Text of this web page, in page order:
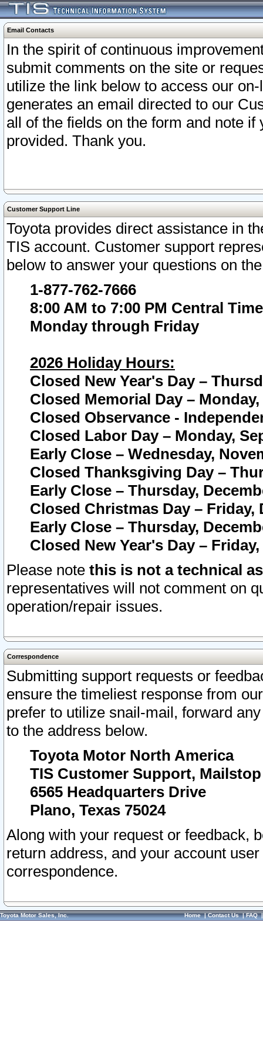
Email Contacts
In the spirit of continuous
submit comments on the site or
utilize the link below to access our
generates an email directed to our
all of the fields on the form and note
provided. Thank you.
Customer Support Line
Toyota provides direct assistance in
TIS account. Customer support
below to answer your questions on
1-877-762-7666
8:00 AM to 7:00 PM Central Time
Monday through Friday
2026 Holiday Hours:
Closed New Year's Day –
Closed Memorial Day – Monday,
Closed Observance -
Closed Labor Day – Monday,
Early Close – Wednesday,
Closed Thanksgiving Day –
Early Close – Thursday,
Closed Christmas Day – Friday,
Early Close – Thursday,
Closed New Year's Day –
Please note this is not a technical
representatives will not comment on
operation/repair issues.
Correspondence
Submitting support requests or
ensure the timeliest response from
prefer to utilize snail-mail, forward
to the address below.
Toyota Motor North America
TIS Customer Support, Mailstop
6565 Headquarters Drive
Plano, Texas 75024
Along with your request or feedback,
return address, and your account
correspondence.
Toyota Motor Sales, Inc. Home|Contact Us|FAQ